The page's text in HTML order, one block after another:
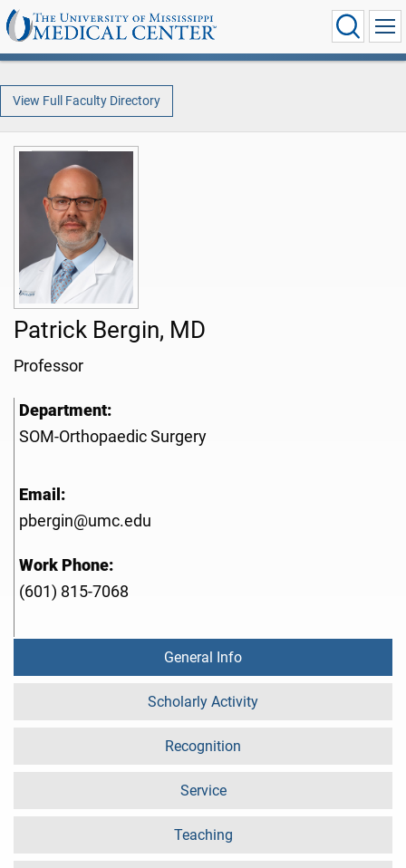
View Full Faculty Directory
Patrick Bergin, MD
Professor
Department:
SOM-Orthopaedic Surgery
Email:
pbergin@umc.edu
Work Phone:
(601) 815-7068
General Info
Scholarly Activity
Recognition
Service
Teaching